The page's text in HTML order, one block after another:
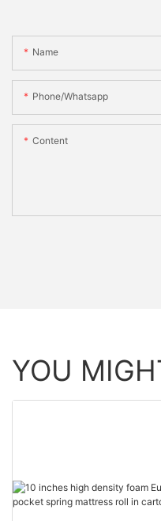
Name
Phone/whatsapp
Content
YOU